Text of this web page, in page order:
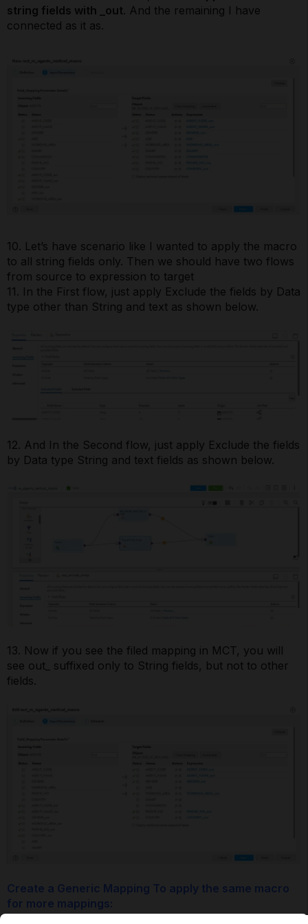
string fields with _out. And the remaining I have
connected as it as.
10. Let’s have scenario like I wanted to apply the macro
to all string fields only. Then we should have two flows
from source to expression to target
11. In the First flow, just apply Exclude the fields by Data
type other than String and text as shown below.
12. And In the Second flow, just apply Exclude the fields
by Data type String and text fields as shown below.
13. Now if you see the filed mapping in MCT, you will
see out_ suffixed only to String fields, but not to other
fields.
Create a Generic Mapping To apply the same macro
for more mappings: